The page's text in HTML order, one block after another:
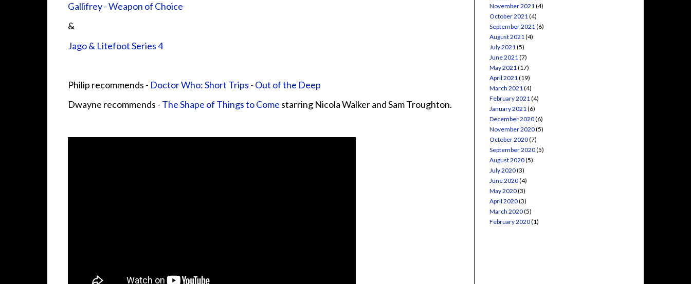
Gallifrey - Weapon of Choice
&
Jago & Litefoot Series 4
Philip recommends - Doctor Who: Short Trips - Out of the Deep
Dwayne recommends - The Shape of Things to Come starring Nicola Walker and Sam Troughton.
November 2021 (4)
October 2021 (4)
September 2021 (6)
August 2021 (4)
July 2021 (5)
June 2021 (7)
May 2021 (17)
April 2021 (19)
March 2021 (4)
February 2021 (4)
January 2021 (6)
December 2020(6)
November 2020(5)
October 2020(7)
September 2020(5)
August 2020(5)
July 2020(3)
June 2020(4)
May 2020(3)
April 2020(3)
March 2020(5)
February 2020(1)